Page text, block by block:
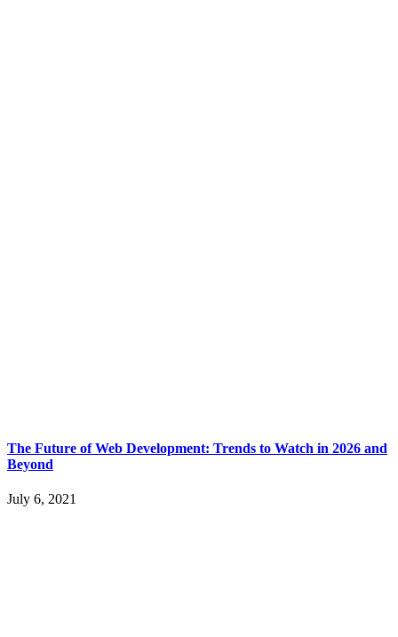
The Future of Web Development: Trends to Watch in 2026 and
Beyond
July 6, 2021